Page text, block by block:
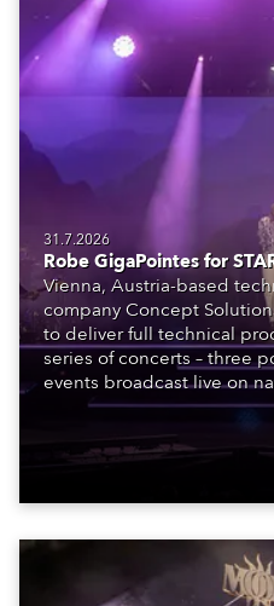
31.7.2026
Robe GigaPointes for
Vienna, Austria-based
company Concept
to deliver full technical
series of concerts – three
events broadcast live on
exquisite locations